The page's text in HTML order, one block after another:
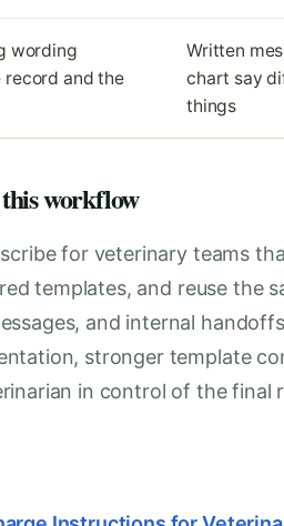
wording
record and the
Written
chart say
things
workflow
for veterinary teams
templates, and reuse the
and internal
stronger template
in control of the final